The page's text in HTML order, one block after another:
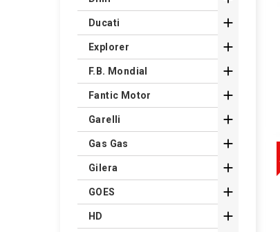
Ducati 
Explorer 
F.B. Mondial 
Fantic Motor 
Garelli 
Gas Gas 
Gilera 
GOES 
HD 